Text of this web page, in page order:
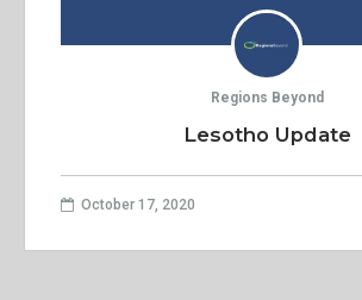
Regions Beyond
Lesotho Update
October 17, 2020